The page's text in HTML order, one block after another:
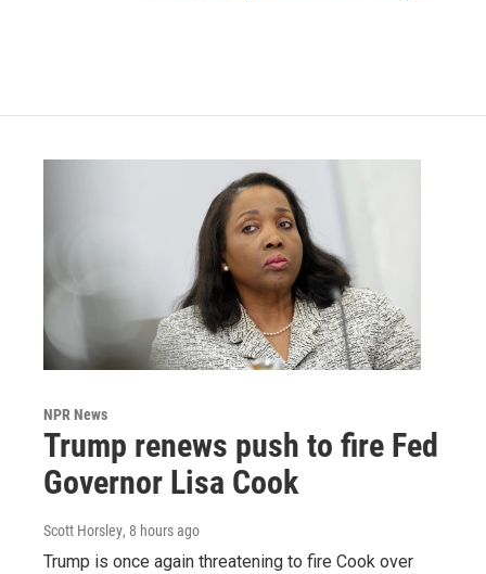
NPR News
Trump renews push to fire Fed
Governor Lisa Cook
Scott Horsley, 8 hours ago
Trump is once again threatening to fire Cook over